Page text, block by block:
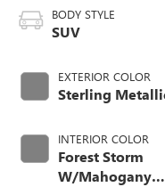
BODY STYLE
SUV
EXTERIOR COLOR
Sterling
INTERIOR COLOR
Forest Storm
W/Mahogany